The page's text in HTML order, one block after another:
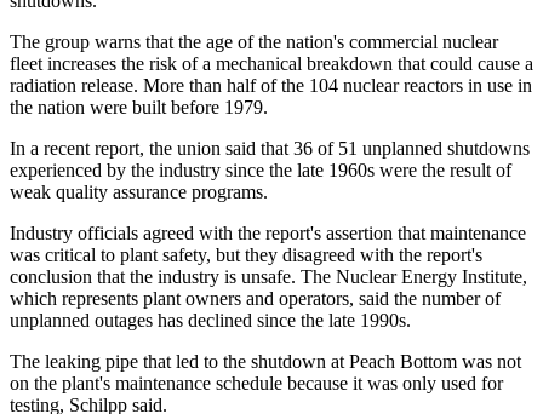
The group warns that the age of the nation's commercial nuclear
fleet increases the risk of a mechanical breakdown that could cause a
radiation release. More than half of the 104 nuclear reactors in use in
the nation were built before 1979.
In a recent report, the union said that 36 of 51 unplanned shutdowns
experienced by the industry since the late 1960s were the result of
weak quality assurance programs.
Industry officials agreed with the report's assertion that maintenance
was critical to plant safety, but they disagreed with the report's
conclusion that the industry is unsafe. The Nuclear Energy Institute,
which represents plant owners and operators, said the number of
unplanned outages has declined since the late 1990s.
The leaking pipe that led to the shutdown at Peach Bottom was not
on the plant's maintenance schedule because it was only used for
testing, Schilpp said.